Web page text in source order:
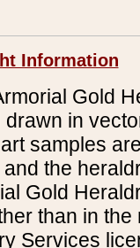
Information
Gold
in
samples
the
Gold
than in
Services